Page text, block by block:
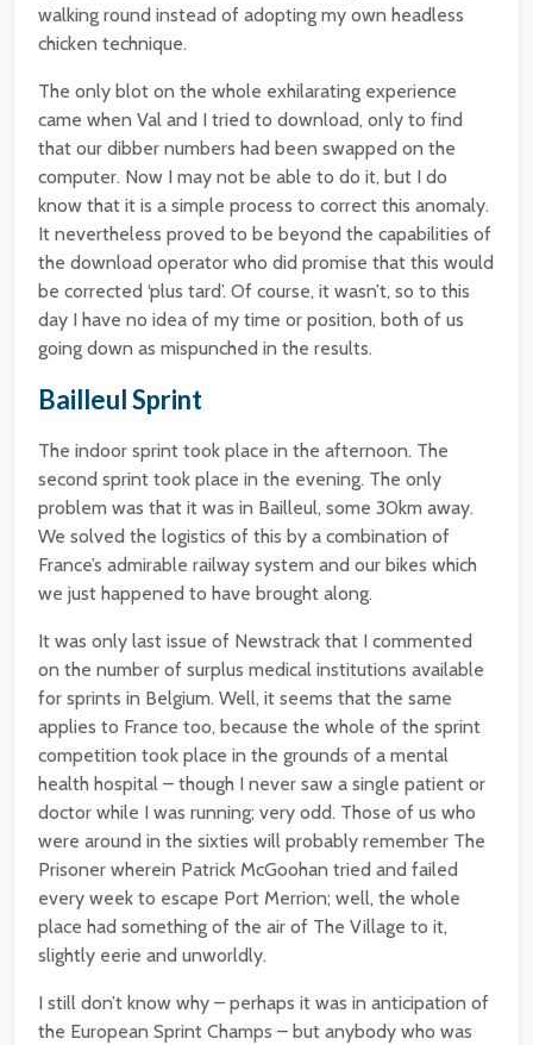
walking round instead of adopting my own headless
chicken technique.
The only blot on the whole exhilarating experience
came when Val and I tried to download, only to find
that our dibber numbers had been swapped on the
computer. Now I may not be able to do it, but I do
know that it is a simple process to correct this anomaly.
It nevertheless proved to be beyond the capabilities of
the download operator who did promise that this would
be corrected ‘plus tard’. Of course, it wasn’t, so to this
day I have no idea of my time or position, both of us
going down as mispunched in the results.
Bailleul Sprint
The indoor sprint took place in the afternoon. The
second sprint took place in the evening. The only
problem was that it was in Bailleul, some 30km away.
We solved the logistics of this by a combination of
France’s admirable railway system and our bikes which
we just happened to have brought along.
It was only last issue of Newstrack that I commented
on the number of surplus medical institutions available
for sprints in Belgium. Well, it seems that the same
applies to France too, because the whole of the sprint
competition took place in the grounds of a mental
health hospital – though I never saw a single patient or
doctor while I was running; very odd. Those of us who
were around in the sixties will probably remember The
Prisoner wherein Patrick McGoohan tried and failed
every week to escape Port Merrion; well, the whole
place had something of the air of The Village to it,
slightly eerie and unworldly.
I still don’t know why – perhaps it was in anticipation of
the European Sprint Champs – but anybody who was